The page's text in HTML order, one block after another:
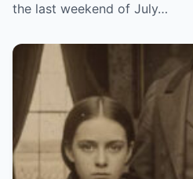
the last weekend of July…